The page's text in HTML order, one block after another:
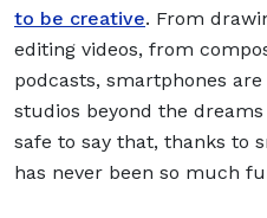
to be creative. From
editing videos, from
podcasts, smartphones
studios beyond the
safe to say that, thanks to
has never been so much